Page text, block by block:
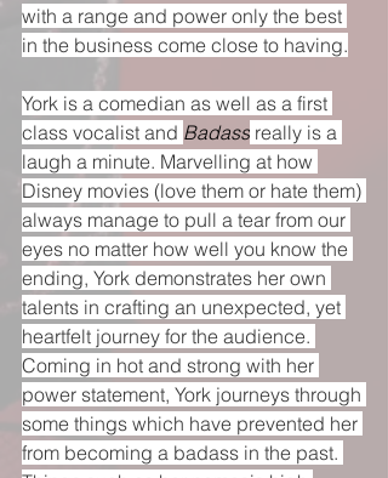
with a range and power only the best
in the business come close to having.
York is a comedian as well as a first
class vocalist and Badass really is a
laugh a minute. Marvelling at how
Disney movies (love them or hate them)
always manage to pull a tear from our
eyes no matter how well you know the
ending, York demonstrates her own
talents in crafting an unexpected, yet
heartfelt journey for the audience.
Coming in hot and strong with her
power statement, York journeys through
some things which have prevented her
from becoming a badass in the past.